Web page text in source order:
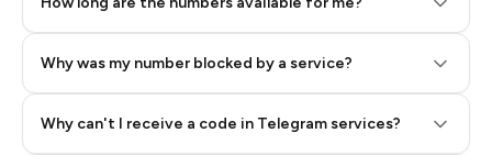
Why was my number blocked by a service?
Why can't I receive a code in Telegram services?